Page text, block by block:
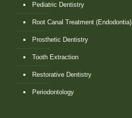
Pediatric Dentistry
Root Canal Treatment (Endodontia)
Prosthetic Dentistry
Tooth Extraction
Restorative Dentistry
Periodontology